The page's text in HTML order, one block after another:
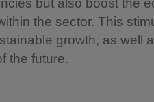
but also boost the
the sector. This
growth, as well
the future.